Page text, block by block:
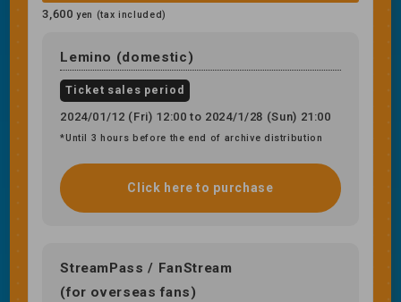
3,600yen (tax included)
Lemino (domestic)
Ticket sales period
2024/01/12 (Fri) 12:00 to 2024/1/28 (Sun) 21:00
*Until 3 hours before the end of archive distribution
Click here to purchase
StreamPass / FanStream
(for overseas fans)